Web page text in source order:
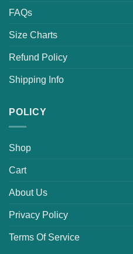
FAQs
Size Charts
Refund Policy
Shipping Info
POLICY
Shop
Cart
About Us
Privacy Policy
Terms Of Service